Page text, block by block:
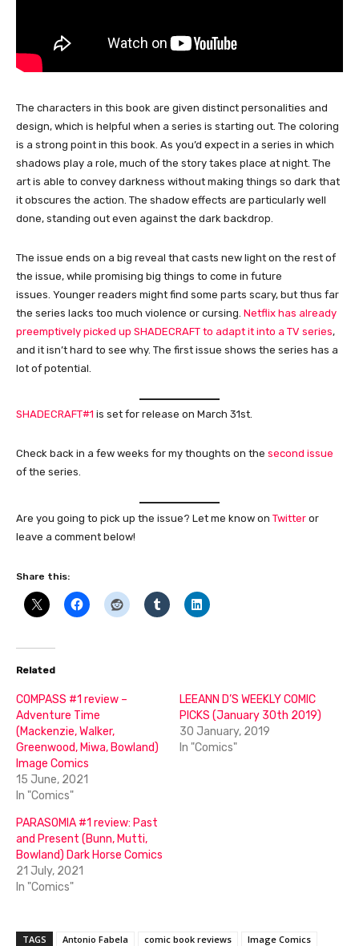
The characters in this book are given distinct personalities and
design, which is helpful when a series is starting out. The coloring
is a strong point in this book. As you’d expect in a series in which
shadows play a role, much of the story takes place at night. The
art is able to convey darkness without making things so dark that
it obscures the action. The shadow effects are particularly well
done, standing out even against the dark backdrop.
The issue ends on a big reveal that casts new light on the rest of
the issue, while promising big things to come in future
issues. Younger readers might find some parts scary, but thus far
the series lacks too much violence or cursing. Netflix has already
preemptively picked up SHADECRAFT to adapt it into a TV series,
and it isn’t hard to see why. The first issue shows the series has a
lot of potential.
SHADECRAFT#1 is set for release on March 31st.
Check back in a few weeks for my thoughts on the second issue
of the series.
Are you going to pick up the issue? Let me know on Twitter or
leave a comment below!
Share this:
Related
COMPASS #1 review –
Adventure Time
(Mackenzie, Walker,
Greenwood, Miwa, Bowland)
Image Comics
15 June, 2021
In "Comics"
LEEANN D’S WEEKLY COMIC
PICKS (January 30th 2019)
30 January, 2019
In "Comics"
PARASOMIA #1 review: Past
and Present (Bunn, Mutti,
Bowland) Dark Horse Comics
21 July, 2021
In "Comics"
TAGS Antonio Fabela comic book reviews
Image Comics